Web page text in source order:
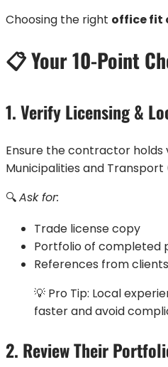
Choosing the right office fit
📋 Your 10-Point
1. Verify Licensing &
Ensure the contractor
Municipalities and Transport
🔍Ask for:
Trade license copy
Portfolio of completed
References from
💡 Pro Tip: Local
faster and avoid
2. Review Their